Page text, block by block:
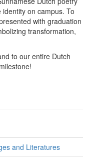
on campus. To
with graduation
transformation,
to our entire Dutch
and Literatures